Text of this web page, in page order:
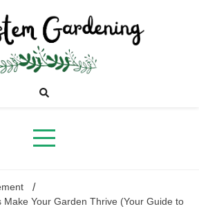
Make Your Garden Thrive (Your Guide to